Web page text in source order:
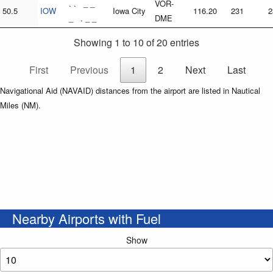
50.5 IOW
. . _ _
_ . _ _
Iowa City
VOR-
DME
116.20 231
Showing 1 to 10 of 20 entries
First
Previous 1 2 Next Last
Navigational Aid (NAVAID) distances from the airport are listed in Nautical
Miles (NM).
Nearby Airports with Fuel
Show